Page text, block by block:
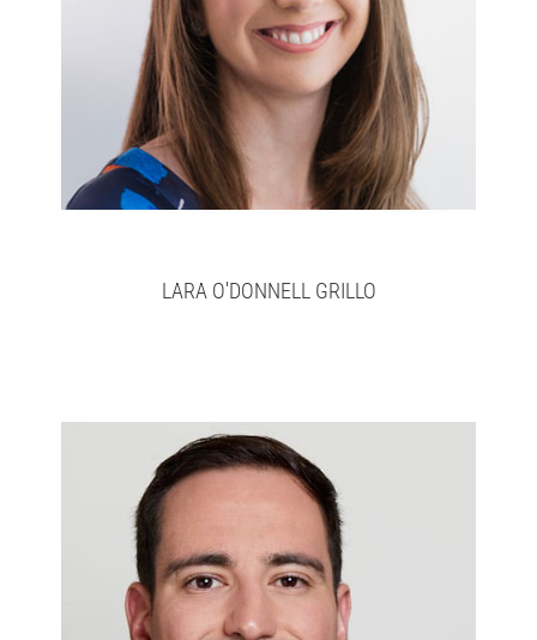
LARA O'DONNELL GRILLO
Full bio here >
Jonathan